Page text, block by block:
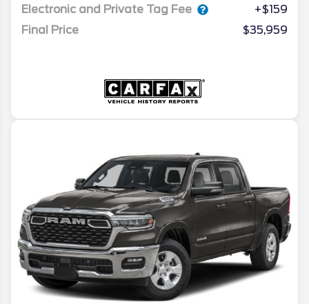
Electronic and Private Tag Fee
+$159
Final Price
$35,959